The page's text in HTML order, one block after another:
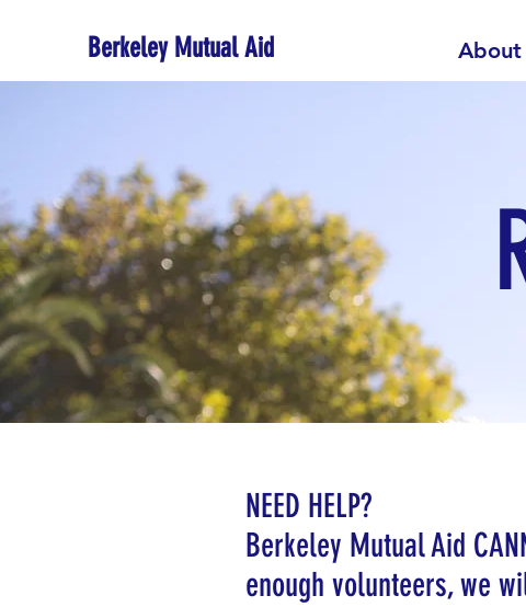
Berkeley Mutual Aid About
NEED HELP?
Berkeley Mutual Aid
enough volunteers, we